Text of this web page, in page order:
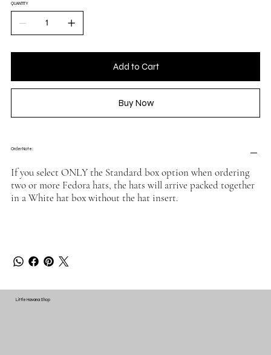
QUANTITY
Add to Cart
Buy Now
Order Note:
If you select ONLY the Standard box option when ordering
two or more Fedora hats, the hats will arrive packed together
in a White hat box without the hat insert.
Little Havana Shop